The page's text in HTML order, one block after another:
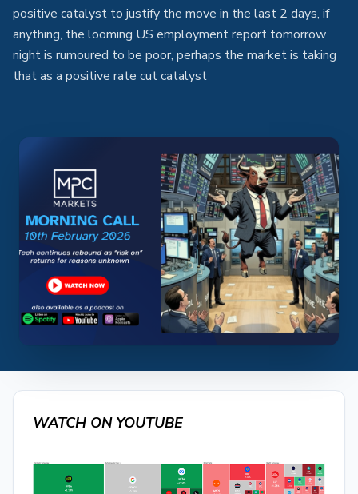
positive catalyst to justify the move in the last 2 days, if
anything, the looming US employment report tomorrow
night is rumoured to be poor, perhaps the market is taking
that as a positive rate cut catalyst
WATCH ON YOUTUBE